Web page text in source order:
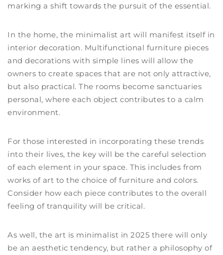
marking a shift towards the pursuit of the essential.
In the home, the minimalist art will manifest itself in
interior decoration. Multifunctional furniture pieces
and decorations with simple lines will allow the
owners to create spaces that are not only attractive,
but also practical. The rooms become sanctuaries
personal, where each object contributes to a calm
environment.
For those interested in incorporating these trends
into their lives, the key will be the careful selection
of each element in your space. This includes from
works of art to the choice of furniture and colors.
Consider how each piece contributes to the overall
feeling of tranquility will be critical.
As well, the art is minimalist in 2025 there will only
be an aesthetic tendency, but rather a philosophy of